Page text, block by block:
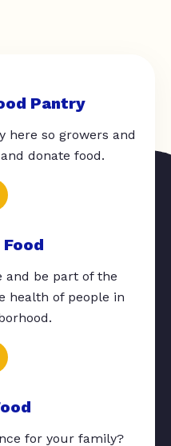
Pantry
here so growers and
donate food.
and be part of the
health of people in
for your family?